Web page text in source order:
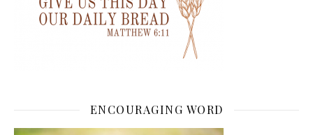
ENCOURAGING WORD